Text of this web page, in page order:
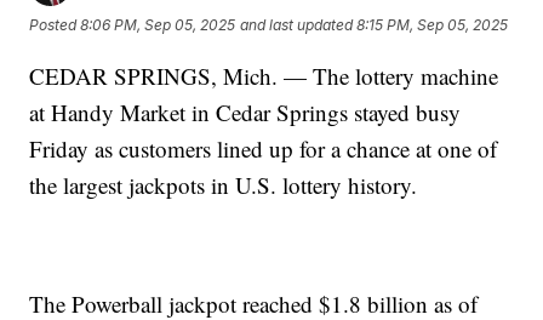
Posted8:06 PM, Sep 05, 2025 and last updated 8:15 PM, Sep 05, 2025
CEDAR SPRINGS, Mich. — The lottery machine
at Handy Market in Cedar Springs stayed busy
Friday as customers lined up for a chance at one of
the largest jackpots in U.S. lottery history.
The Powerball jackpot reached $1.8 billion as of